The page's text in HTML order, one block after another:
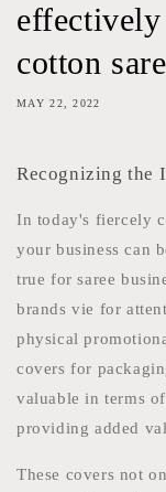
cotton
MAY 22, 2022
Recognizing the
In today's fiercely
your business can
true for saree
brands vie for
physical
covers for
valuable in terms
providing added
These covers not